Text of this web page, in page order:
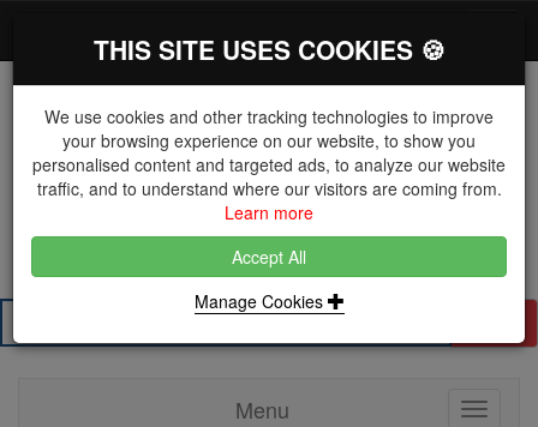
The Key Distributor for Fastener and Fixing
Manufacturers
01604 671038
Menu
Toggle
THIS SITE USES COOKIES 🍪
We use cookies and other tracking technologies to improve
your browsing experience on our website, to show you
personalised content and targeted ads, to analyze our website
traffic, and to understand where our visitors are coming from.
Learn more
Accept All
Manage Cookies